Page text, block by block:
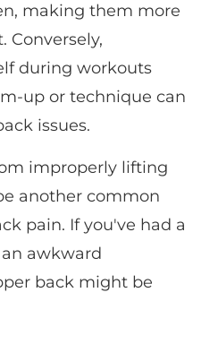
making them more
Conversely,
during workouts
up or technique can
issues.
improperly lifting
another common
pain. If you've had a
awkward
back might be